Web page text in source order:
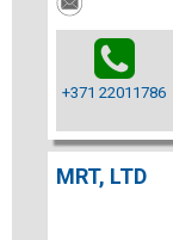
+371 22011786
MRT, LTD